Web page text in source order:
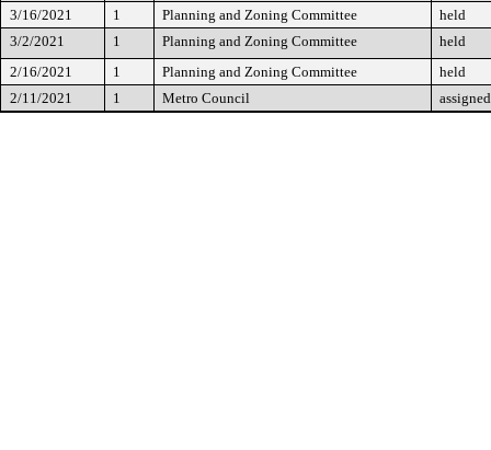
3/16/2021
1 Planning and Zoning Committee
held
3/2/2021
1 Planning and Zoning Committee
held
2/16/2021
1 Planning and Zoning Committee
held
2/11/2021
1 Metro Council assigned